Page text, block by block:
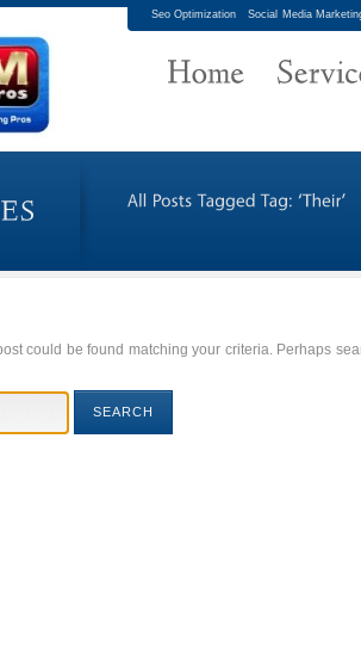
Seo Optimization Social Media
could be found matching your criteria. Perhaps